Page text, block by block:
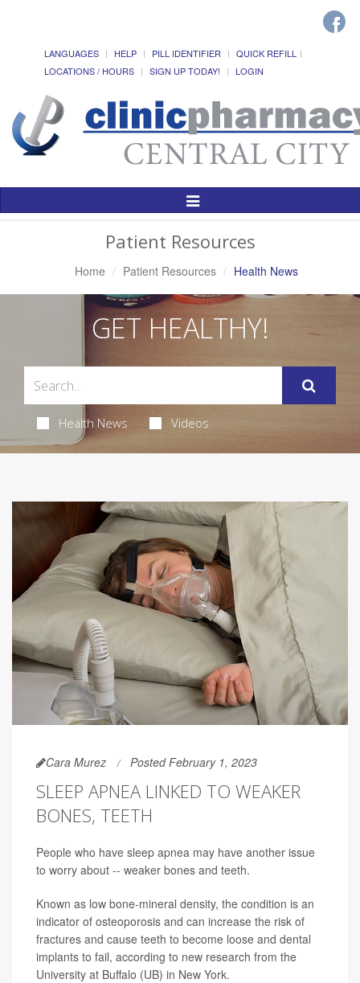
LANGUAGES HELP PILL IDENTIFIER
QUICK REFILL
LOCATIONS / HOURS
SIGN UP TODAY! LOGIN
Toggle
Patient Resources
Home Patient Resources Health News
GET HEALTHY!
Health News Videos
Cara Murez Posted February 1, 2023
SLEEP APNEA LINKED TO WEAKER
BONES, TEETH
People who have sleep apnea may have another issue
to worry about -- weaker bones and teeth.
Known as low bone-mineral density, the condition is an
indicator of osteoporosis and can increase the risk of
fractures and cause teeth to become loose and dental
implants to fail, according to new research from the
University at Buffalo (UB) in New York.